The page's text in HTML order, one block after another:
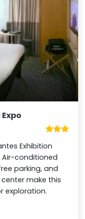
Exhibition
Air-conditioned
parking, and
make this
exploration.